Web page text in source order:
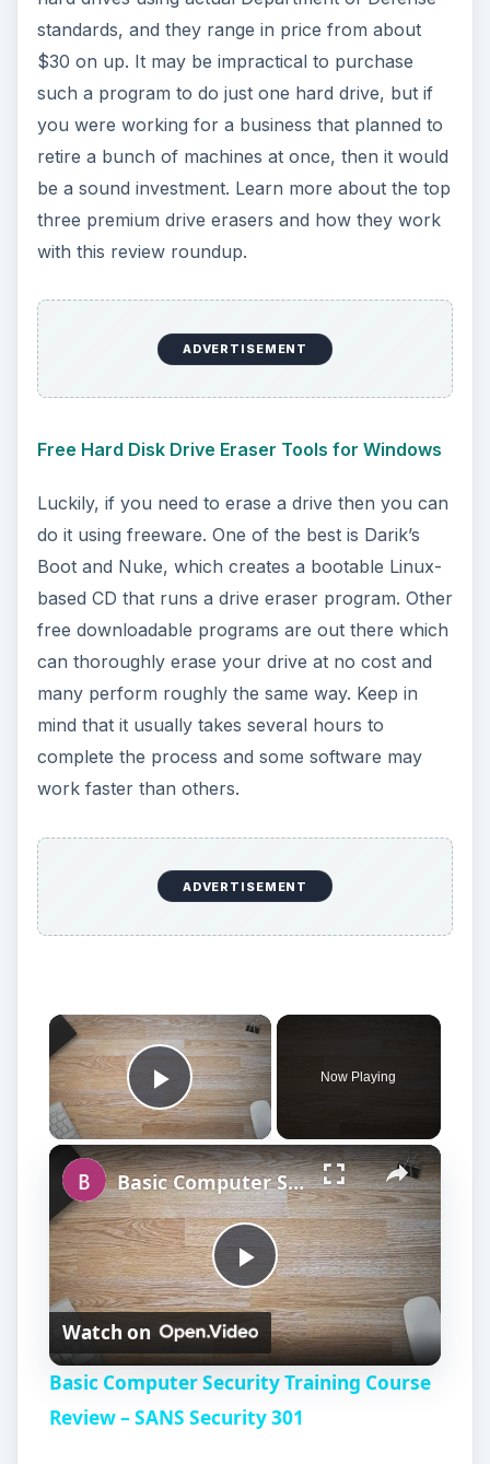
standards, and they range in price from about
$30 on up. It may be impractical to purchase
such a program to do just one hard drive, but if
you were working for a business that planned to
retire a bunch of machines at once, then it would
be a sound investment. Learn more about the top
three premium drive erasers and how they work
with this review roundup.
ADVERTISEMENT
Free Hard Disk Drive Eraser Tools for Windows
Luckily, if you need to erase a drive then you can
do it using freeware. One of the best is Darik’s
Boot and Nuke, which creates a bootable Linux-
based CD that runs a drive eraser program. Other
free downloadable programs are out there which
can thoroughly erase your drive at no cost and
many perform roughly the same way. Keep in
mind that it usually takes several hours to
complete the process and some software may
work faster than others.
ADVERTISEMENT
Play Video
Now Playing
P
l
a
Basic Computer Security Training Course Review – SANS Security 301
Watch on
Basic Computer Security Training Course
Review – SANS Security 301